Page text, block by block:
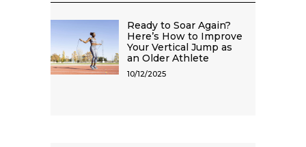
Ready to Soar Again?
Here’s How to Improve
Your Vertical Jump as
an Older Athlete
10/12/2025